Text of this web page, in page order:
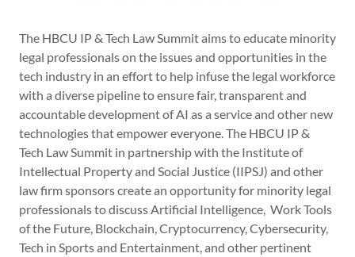
The HBCU IP & Tech Law Summit aims to educate minority
legal professionals on the issues and opportunities in the
tech industry in an effort to help infuse the legal workforce
with a diverse pipeline to ensure fair, transparent and
accountable development of AI as a service and other new
technologies that empower everyone. The HBCU IP &
Tech Law Summit in partnership with the Institute of
Intellectual Property and Social Justice (IIPSJ) and other
law firm sponsors create an opportunity for minority legal
professionals to discuss Artificial Intelligence, Work Tools
of the Future, Blockchain, Cryptocurrency, Cybersecurity,
Tech in Sports and Entertainment, and other pertinent